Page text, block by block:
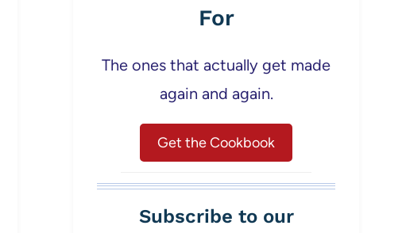
For
The ones that actually get made
again and again.
Get the Cookbook
Subscribe to our